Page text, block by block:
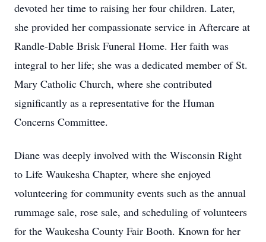
devoted her time to raising her four children. Later,
she provided her compassionate service in Aftercare at
Randle-Dable Brisk Funeral Home. Her faith was
integral to her life; she was a dedicated member of St.
Mary Catholic Church, where she contributed
significantly as a representative for the Human
Concerns Committee.
Diane was deeply involved with the Wisconsin Right
to Life Waukesha Chapter, where she enjoyed
volunteering for community events such as the annual
rummage sale, rose sale, and scheduling of volunteers
for the Waukesha County Fair Booth. Known for her